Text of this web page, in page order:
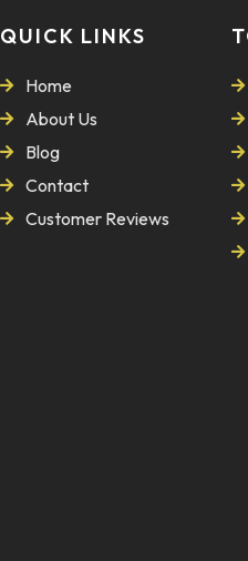
QUICK LINKS
Home
About Us
Blog
Contact
Customer Reviews